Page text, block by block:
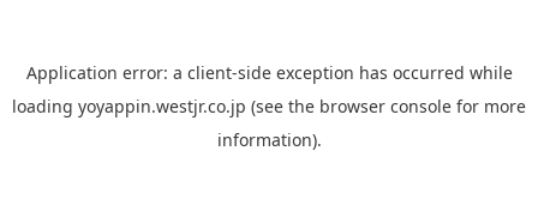
Application error: a client-side exception has occurred while
loading yoyappin.westjr.co.jp (see the browser console for more
information).